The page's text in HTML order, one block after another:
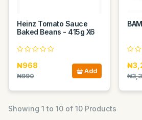
Heinz Tomato Sauce
Baked Beans - 415g X6
₦968
₦990
Add
Showing 1 to 10 of 10 Products